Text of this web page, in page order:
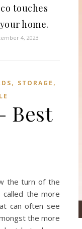
touches
home.
4, 2023
, STORAGE ,
Best
the turn of the
called the more
can often see
the more